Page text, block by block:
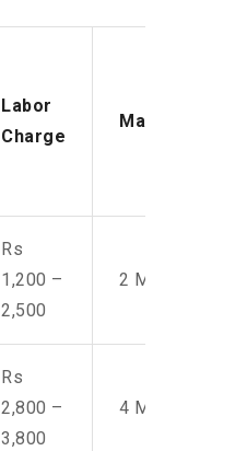
Labor
Charge
Manpower
Rs
1,200 –
2,500
2 Men
Rs
2,800 –
3,800
4 Men